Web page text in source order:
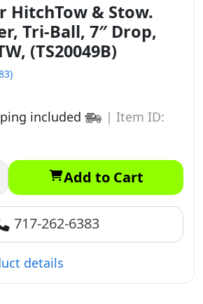
HitchTow & Stow.
Tri-Ball, 7″ Drop,
(TS20049B)
included | Item ID:
Add to Cart
717-262-6383
details